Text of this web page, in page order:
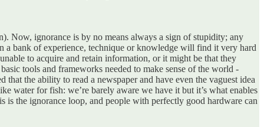
Now, ignorance is by no means always a sign of stupidity; any
a bank of experience, technique or knowledge will find it very hard
to acquire and retain information, or it might be that they
tools and frameworks needed to make sense of the world -
the ability to read a newspaper and have even the vaguest idea
water for fish: we’re barely aware we have it but it’s what enables
is the ignorance loop, and people with perfectly good hardware can